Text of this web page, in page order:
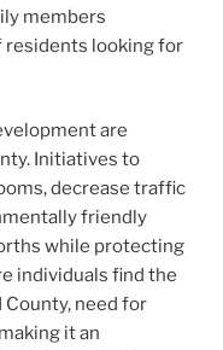
members
residents looking for
are
Initiatives to
decrease traffic
friendly
while protecting
individuals find the
need for
it an